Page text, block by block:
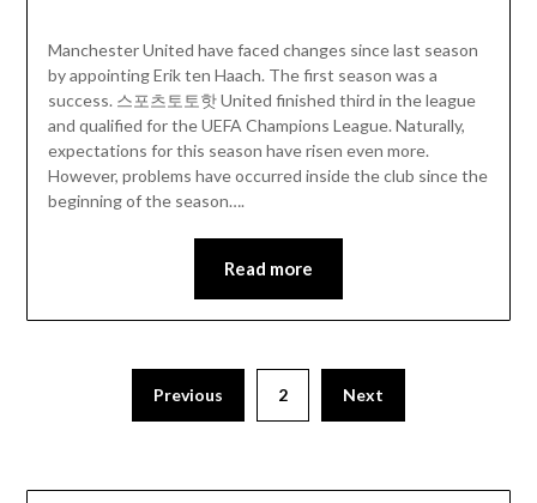
Manchester United have faced changes since last season
by appointing Erik ten Haach. The first season was a
success. 스포츠토토핫 United finished third in the league
and qualified for the UEFA Champions League. Naturally,
expectations for this season have risen even more.
However, problems have occurred inside the club since the
beginning of the season….
Read more
Previous 2 Next